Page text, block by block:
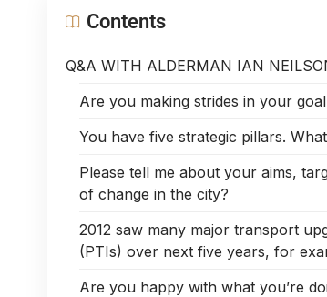
Contents
Q&A WITH ALDERMAN IAN
Are you making strides in your
You have five strategic pillars.
Please tell me about your aims,
of change in the city?
2012 saw many major transport
(PTIs) over next five years, for
Are you happy with what you’re